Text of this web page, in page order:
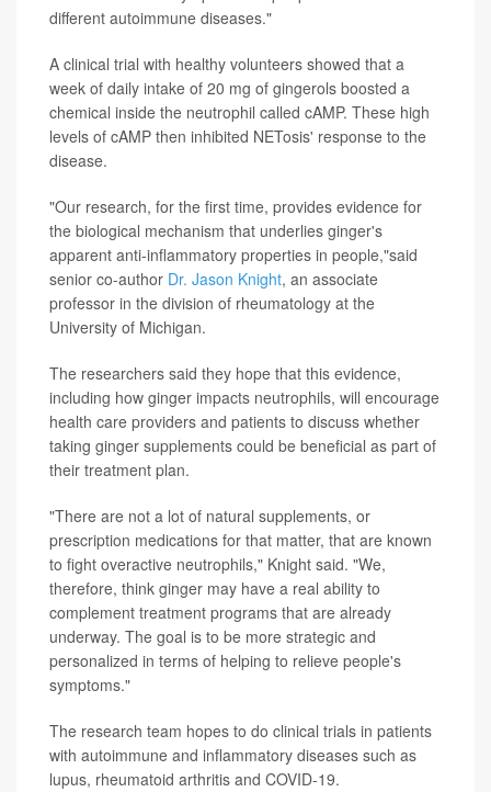
different autoimmune diseases."
A clinical trial with healthy volunteers showed that a
week of daily intake of 20 mg of gingerols boosted a
chemical inside the neutrophil called cAMP. These high
levels of cAMP then inhibited NETosis' response to the
disease.
"Our research, for the first time, provides evidence for
the biological mechanism that underlies ginger's
apparent anti-inflammatory properties in people,"said
senior co-author Dr. Jason Knight, an associate
professor in the division of rheumatology at the
University of Michigan.
The researchers said they hope that this evidence,
including how ginger impacts neutrophils, will encourage
health care providers and patients to discuss whether
taking ginger supplements could be beneficial as part of
their treatment plan.
"There are not a lot of natural supplements, or
prescription medications for that matter, that are known
to fight overactive neutrophils," Knight said. "We,
therefore, think ginger may have a real ability to
complement treatment programs that are already
underway. The goal is to be more strategic and
personalized in terms of helping to relieve people's
symptoms."
The research team hopes to do clinical trials in patients
with autoimmune and inflammatory diseases such as
lupus, rheumatoid arthritis and COVID-19.